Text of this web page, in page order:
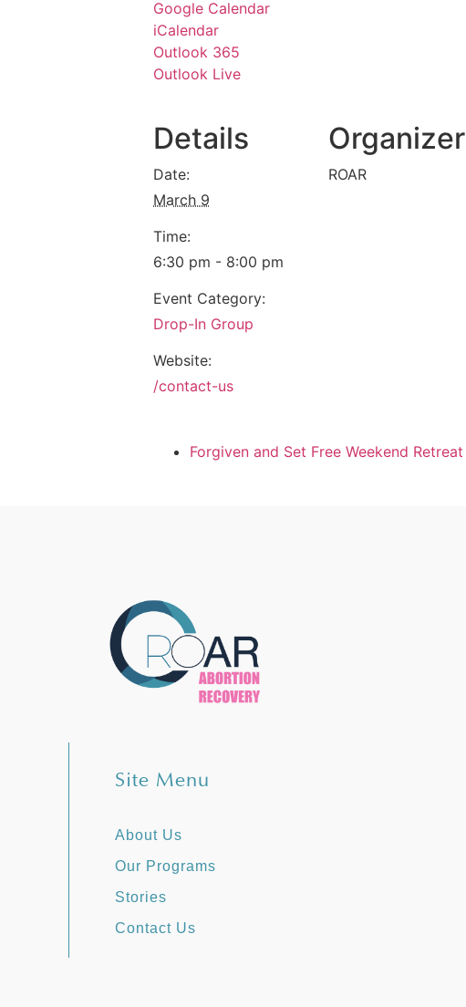
Google Calendar
iCalendar
Outlook 365
Outlook Live
Details
Date:
March 9
Time:
6:30 pm - 8:00 pm
Event Category:
Drop-In Group
Website:
/contact-us
Organizer
ROAR
Forgiven and Set Free Weekend Retreat
Site Menu
About Us
Our Programs
Stories
Contact Us